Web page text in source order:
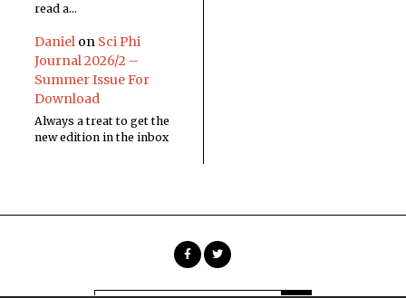
read a…
Danielon Sci Phi
Journal 2026/2 –
Summer Issue For
Download
Always a treat to get the
new edition in the inbox